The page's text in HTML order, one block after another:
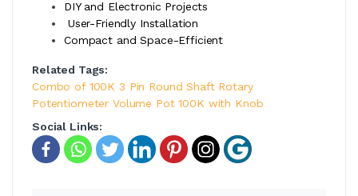
DIY and Electronic Projects
User-Friendly Installation
Compact and Space-Efficient
Related Tags:
Combo of 100K 3 Pin Round Shaft Rotary
Potentiometer Volume Pot 100K with Knob
Social Links: